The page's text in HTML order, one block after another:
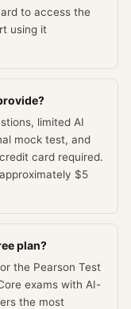
to access the
using it
limited AI
mock test, and
card required.
$5
plan?
the Pearson Test
exams with AI-
the most